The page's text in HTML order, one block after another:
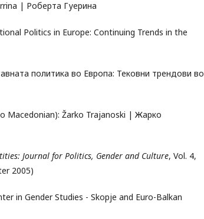
| Роберта Гуерина
Politics in Europe: Continuing Trends in the
политика во Европа: Тековни трендови во
Macedonian): Žarko Trajanoski | Жарко
Journal for Politics, Gender and Culture, Vol. 4,
2005)
in Gender Studies - Skopje and Euro-Balkan